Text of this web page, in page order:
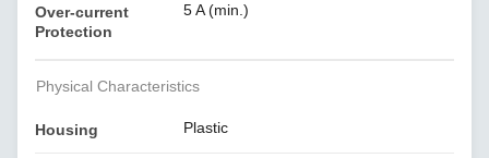
Over-current
Protection
5 A (min.)
Physical Characteristics
Housing Plastic